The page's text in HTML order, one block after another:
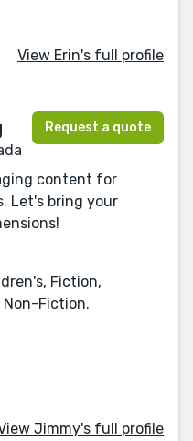
View Erin's full profile
Request a quote
content for
Let's bring your
Fiction,
Non-Fiction.
Jimmy's full profile